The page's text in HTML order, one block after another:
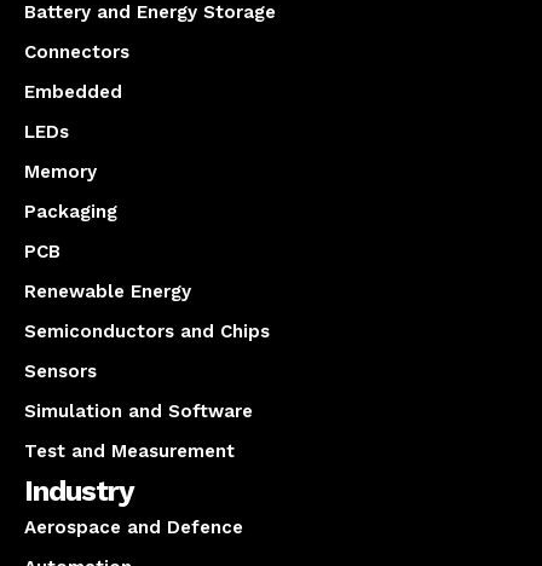
Battery and Energy Storage
Connectors
Embedded
LEDs
Memory
Packaging
PCB
Renewable Energy
Semiconductors and Chips
Sensors
Simulation and Software
Test and Measurement
Industry
Aerospace and Defence